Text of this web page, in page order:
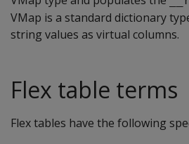
VMap is a standard dictionary
string values as virtual columns.
Flex table terms
Flex tables have the following